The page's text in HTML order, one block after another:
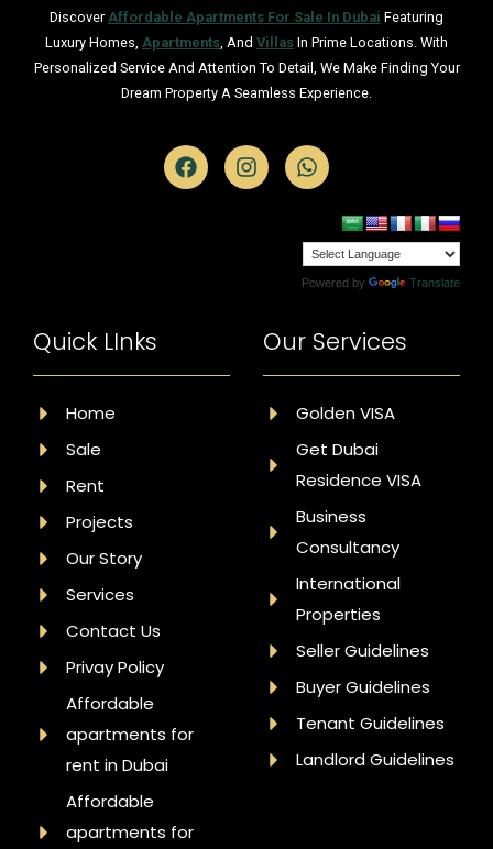
Discover Affordable Apartments For Sale In Dubai Featuring
Luxury Homes, Apartments , And Villas In Prime Locations. With
Personalized Service And Attention To Detail, We Make Finding Your
Dream Property A Seamless Experience.
Powered by Translate
Quick LInks
Home
Sale
Rent
Projects
Our Story
Services
Contact Us
Privay Policy
Affordable
apartments for
rent in Dubai
Affordable
apartments for
Our Services
Golden VISA
Get Dubai
Residence VISA
Business
Consultancy
International
Properties
Seller Guidelines
Buyer Guidelines
Tenant Guidelines
Landlord Guidelines